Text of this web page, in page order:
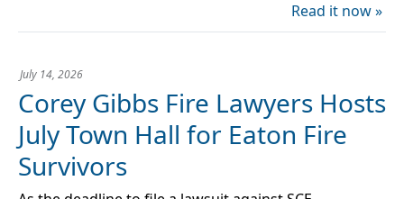
Read it now »
July 14, 2026
Corey Gibbs Fire Lawyers Hosts
July Town Hall for Eaton Fire
Survivors